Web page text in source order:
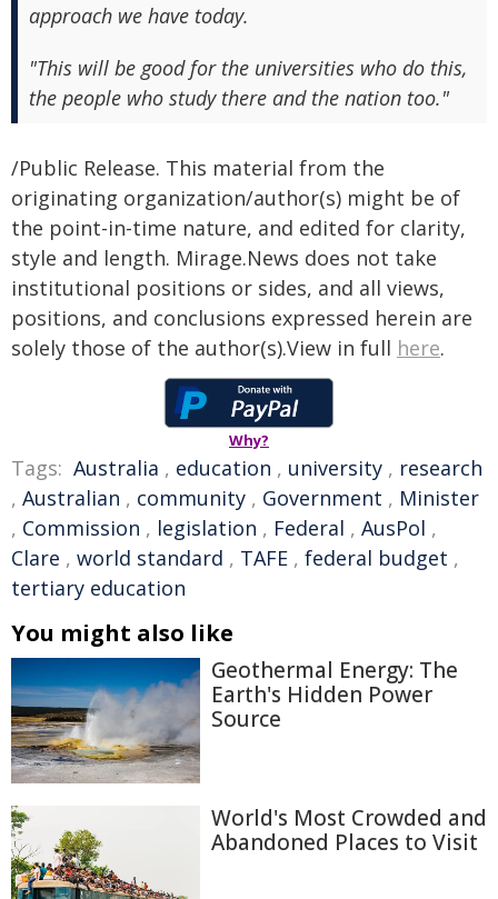
approach we have today.
"This will be good for the universities who do this,
the people who study there and the nation too."
/Public Release. This material from the
originating organization/author(s) might be of
the point-in-time nature, and edited for clarity,
style and length. Mirage.News does not take
institutional positions or sides, and all views,
positions, and conclusions expressed herein are
solely those of the author(s).View in full here.
Why?
Tags: Australia , education , university , research
, Australian , community , Government , Minister
, Commission , legislation , Federal , AusPol ,
Clare , world standard , TAFE , federal budget ,
tertiary education
You might also like
Geothermal Energy: The
Earth's Hidden Power
Source
World's Most Crowded and
Abandoned Places to Visit